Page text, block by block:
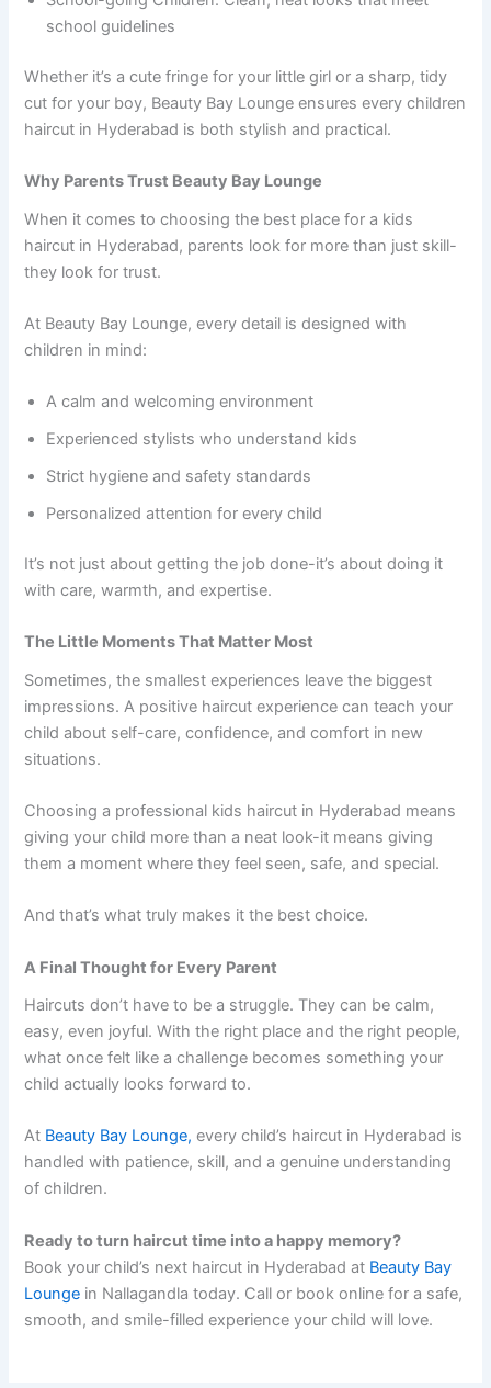
school guidelines
Whether it’s a cute fringe for your little girl or a sharp, tidy
cut for your boy, Beauty Bay Lounge ensures every children
haircut in Hyderabad is both stylish and practical.
Why Parents Trust Beauty Bay Lounge
When it comes to choosing the best place for a kids
haircut in Hyderabad, parents look for more than just skill-
they look for trust.
At Beauty Bay Lounge, every detail is designed with
children in mind:
A calm and welcoming environment
Experienced stylists who understand kids
Strict hygiene and safety standards
Personalized attention for every child
It’s not just about getting the job done-it’s about doing it
with care, warmth, and expertise.
The Little Moments That Matter Most
Sometimes, the smallest experiences leave the biggest
impressions. A positive haircut experience can teach your
child about self-care, confidence, and comfort in new
situations.
Choosing a professional kids haircut in Hyderabad means
giving your child more than a neat look-it means giving
them a moment where they feel seen, safe, and special.
And that’s what truly makes it the best choice.
A Final Thought for Every Parent
Haircuts don’t have to be a struggle. They can be calm,
easy, even joyful. With the right place and the right people,
what once felt like a challenge becomes something your
child actually looks forward to.
At Beauty Bay Lounge, every child’s haircut in Hyderabad is
handled with patience, skill, and a genuine understanding
of children.
Ready to turn haircut time into a happy memory?
Book your child’s next haircut in Hyderabad at Beauty Bay
Lounge in Nallagandla today. Call or book online for a safe,
smooth, and smile-filled experience your child will love.